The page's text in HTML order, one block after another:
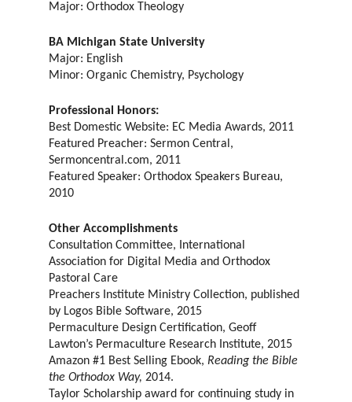
Major: Orthodox Theology
BA Michigan State University
Major: English
Minor: Organic Chemistry, Psychology
Professional Honors:
Best Domestic Website: EC Media Awards, 2011
Featured Preacher: Sermon Central,
Sermoncentral.com, 2011
Featured Speaker: Orthodox Speakers Bureau,
2010
Other Accomplishments
Consultation Committee, International
Association for Digital Media and Orthodox
Pastoral Care
Preachers Institute Ministry Collection, published
by Logos Bible Software, 2015
Permaculture Design Certification, Geoff
Lawton’s Permaculture Research Institute, 2015
Amazon #1 Best Selling Ebook,Reading the Bible
the Orthodox Way, 2014.
Taylor Scholarship award for continuing study in